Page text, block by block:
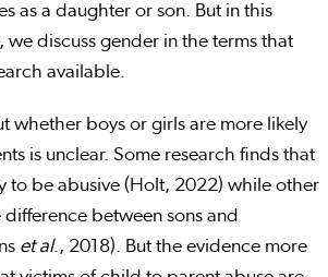
as a daughter or son. But in this
we discuss gender in the terms that
available.
whether boys or girls are more likely
is unclear. Some research finds that
to be abusive (Holt, 2022) while other
between sons and
et al., 2018). But the evidence more